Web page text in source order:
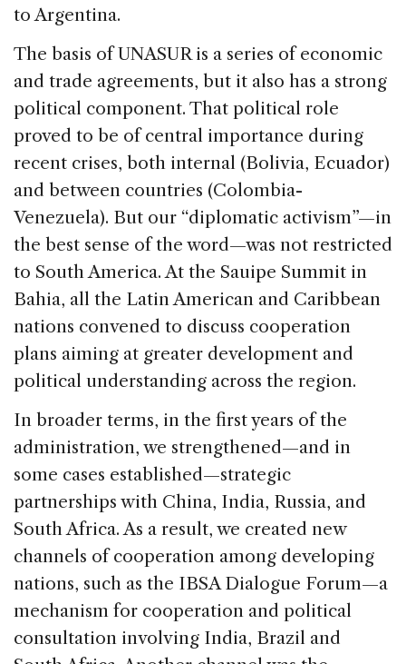
to Argentina.
The basis of UNASUR is a series of economic
and trade agreements, but it also has a strong
political component. That political role
proved to be of central importance during
recent crises, both internal (Bolivia, Ecuador)
and between countries (Colombia-
Venezuela). But our “diplomatic activism”—in
the best sense of the word—was not restricted
to South America. At the Sauipe Summit in
Bahia, all the Latin American and Caribbean
nations convened to discuss cooperation
plans aiming at greater development and
political understanding across the region.
In broader terms, in the first years of the
administration, we strengthened—and in
some cases established—strategic
partnerships with China, India, Russia, and
South Africa. As a result, we created new
channels of cooperation among developing
nations, such as the IBSA Dialogue Forum—a
mechanism for cooperation and political
consultation involving India, Brazil and